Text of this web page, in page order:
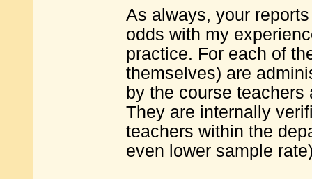
As always, your
odds with my
practice. For each of
themselves) are
by the course
They are internally
teachers within the
even lower sample